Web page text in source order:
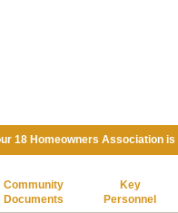
18 Homeowners Association
Community
Documents
Key
Personnel